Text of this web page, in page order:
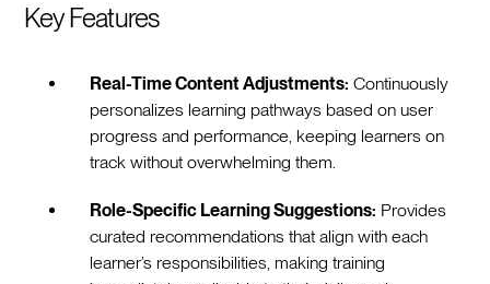
Key Features
Real-Time Content Adjustments: Continuously
personalizes learning pathways based on user
progress and performance, keeping learners on
track without overwhelming them.
Role-Specific Learning Suggestions: Provides
curated recommendations that align with each
learner’s responsibilities, making training